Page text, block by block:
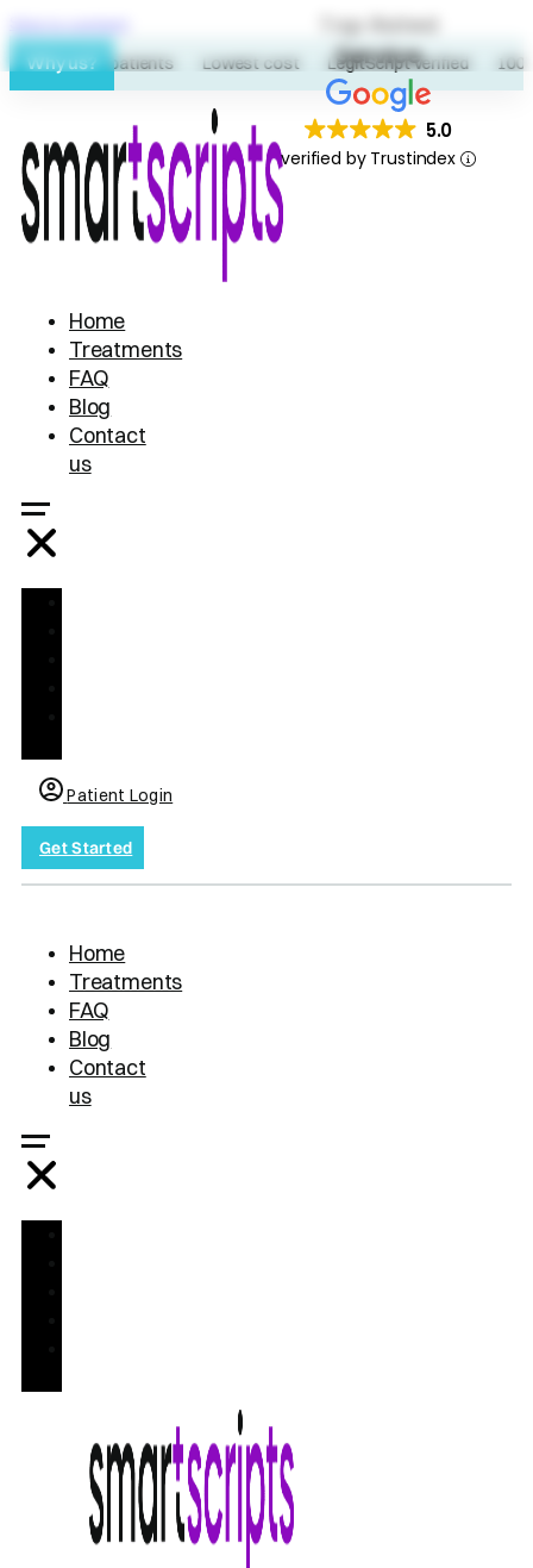
Skip to content
Why us?
60K+ patients Lowest cost LegitScript verified
Home
Treatments
FAQ
Blog
Contact
us
Patient Login
Get Started
Home
Treatments
FAQ
Blog
Contact
us
Top Rated
Service
5.0
verified by Trustindex